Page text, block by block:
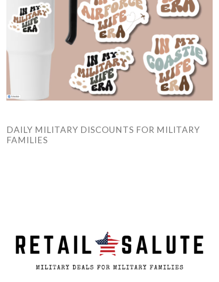
DAILY MILITARY DISCOUNTS FOR MILITARY
FAMILIES